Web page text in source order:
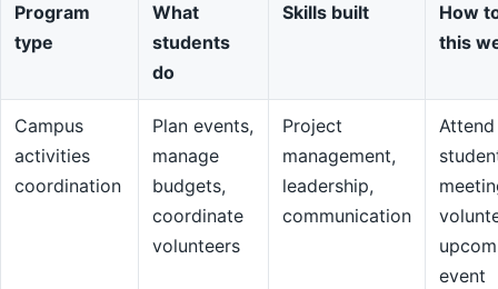
Program
type
What
students
do
Skills built
How
this
Campus
activities
coordination
Plan events,
manage
budgets,
coordinate
volunteers
Project
management,
leadership,
communication
Attend
event